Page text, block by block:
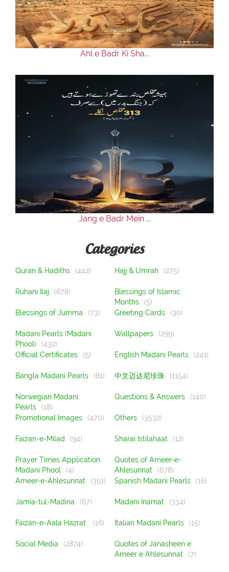
Our Websites
More
Ahl e Badr Ki Sha...
Jang e Badr Mein ...
Categories
Quran & Hadiths (442) Hajj & Umrah (275)
Ruhani Ilaj (678)
Blessings of Islamic
Months
(5)
Blessings of Jumma
(73) Greeting Cards (30)
Madani Pearls (Madani
Phool)
(432)
Wallpapers (299)
Official Certificates (5) English Madani Pearls (241)
Bangla Madani Pearls (81) 中文迈达尼珍珠 (1154)
Norwegian Madani
Pearls
(18)
Questions & Answers (140)
Promotional Images (470) Others (3532)
Faizan-e-Milad (94) Sharai Istilahaat (12)
Prayer Times Application
Madani Phool
(4)
Quotes of Ameer-e-
Ahlesunnat
(678)
Ameer-e-Ahlesunnat
(351) Spanish Madani Pearls (16)
Jamia-tul-Madina (67) Madani Inamat (334)
Faizan-e-Aala Hazrat (16) Italian Madani Pearls (15)
Social Media (2874)
Quotes of Janasheen e
Ameer e Ahlesunnat
(7)